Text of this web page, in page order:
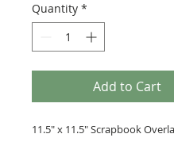
Quantity *
Add to Cart
11.5" x 11.5" Scrapbook